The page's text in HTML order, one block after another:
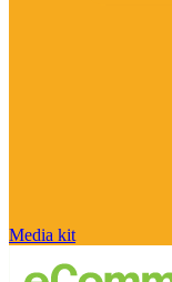
Media kit